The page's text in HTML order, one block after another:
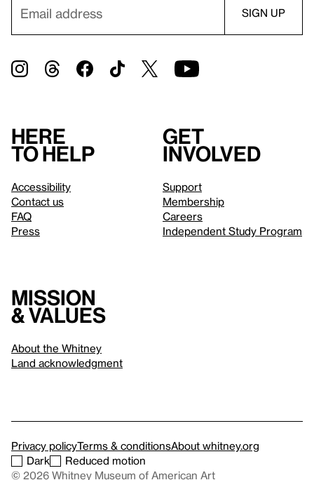
Here
to help
Accessibility
Contact us
FAQ
Press
Get
involved
Support
Membership
Careers
Independent Study Program
Mission
& values
About the Whitney
Land acknowledgment
Privacy policyTerms & conditionsAbout whitney.org
Dark
Reduced motion
© 2026 Whitney Museum of American Art